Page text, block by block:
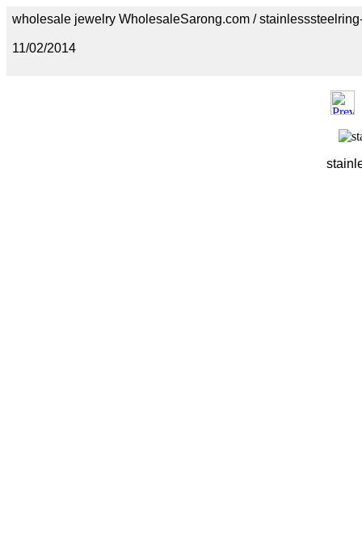
wholesale jewelry WholesaleSarong.com /
11/02/2014